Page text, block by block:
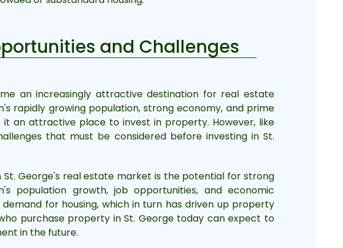
and Challenges
an increasingly attractive destination for real estate
rapidly growing population, strong economy, and prime
an attractive place to invest in property. However, like
that must be considered before investing in St.
George's real estate market is the potential for strong
population growth, job opportunities, and economic
for housing, which in turn has driven up property
purchase property in St. George today can expect to
in the future.